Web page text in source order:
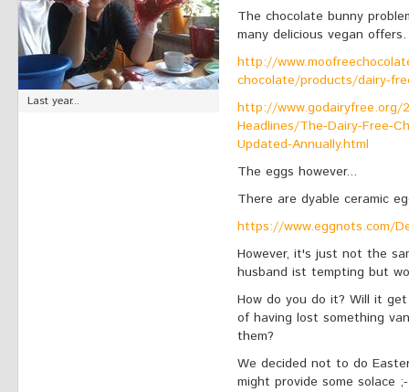
Last year...
The chocolate bunny
many delicious vegan offers.
http://
chocolate/products/dairy-
http://www.godairyfree.org/
Headlines/The-Dairy-Free-
Updated-Annually.html
The eggs however...
There are dyable ceramic
https://www.eggnots.com/
However, it's just not the
husband ist tempting but
How do you do it? Will it
of having lost something
them?
We decided not to do
might provide some solace